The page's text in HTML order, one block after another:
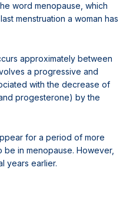
word menopause, which
menstruation a woman has
approximately between
a progressive and
with the decrease of
progesterone) by the
for a period of more
be in menopause. However,
years earlier.